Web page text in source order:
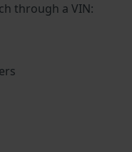
through a VIN: